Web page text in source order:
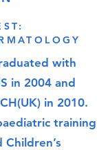
with
in 2004 and
in 2010.
training
Children’s